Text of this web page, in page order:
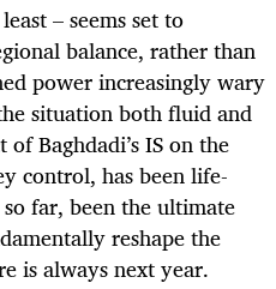
– seems set to
balance, rather than
power increasingly wary
situation both fluid and
Baghdadi’s IS on the
control, has been life-
far, been the ultimate
reshape the
is always next year.